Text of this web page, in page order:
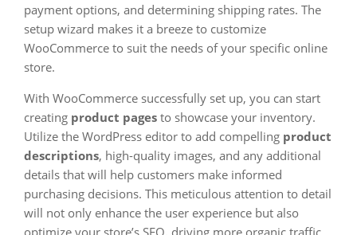
payment options, and determining shipping rates. The
setup wizard makes it a breeze to customize
WooCommerce to suit the needs of your specific online
store.
With WooCommerce successfully set up, you can start
creating product pages to showcase your inventory.
Utilize the WordPress editor to add compelling product
descriptions, high-quality images, and any additional
details that will help customers make informed
purchasing decisions. This meticulous attention to detail
will not only enhance the user experience but also